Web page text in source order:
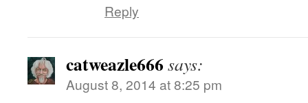
Reply
catweazle666 says:
August 8, 2014 at 8:25 pm